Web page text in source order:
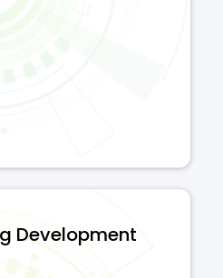
Development